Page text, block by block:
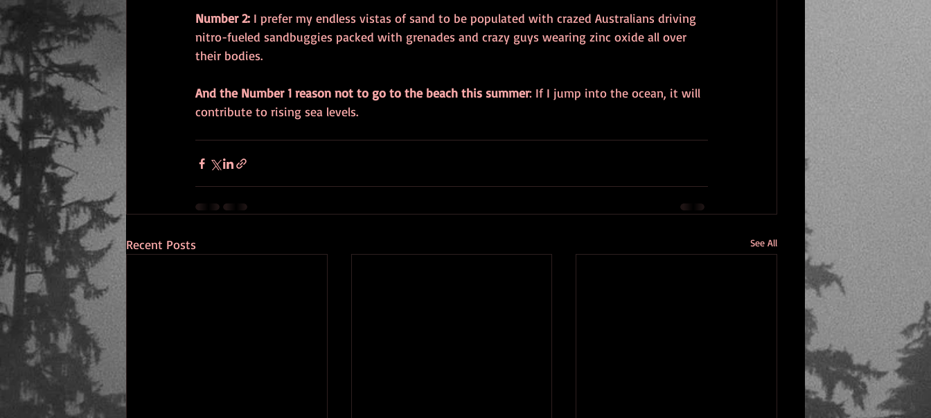
Number 2: I prefer my endless vistas of sand to be populated with crazed Australians driving
nitro-fueled sandbuggies packed with grenades and crazy guys wearing zinc oxide all over
their bodies.
And the Number 1 reason not to go to the beach this summer: If I jump into the ocean, it will
contribute to rising sea levels.
Recent Posts See All